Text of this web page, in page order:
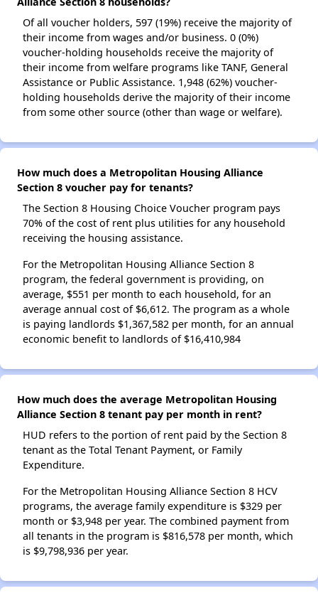
Of all voucher holders, 597 (19%) receive the majority of
their income from wages and/or business. 0 (0%)
voucher-holding households receive the majority of
their income from welfare programs like TANF, General
Assistance or Public Assistance. 1,948 (62%) voucher-
holding households derive the majority of their income
from some other source (other than wage or welfare).
How much does a Metropolitan Housing Alliance
Section 8 voucher pay for tenants?
The Section 8 Housing Choice Voucher program pays
70% of the cost of rent plus utilities for any household
receiving the housing assistance.
For the Metropolitan Housing Alliance Section 8
program, the federal government is providing, on
average, $551 per month to each household, for an
average annual cost of $6,612. The program as a whole
is paying landlords $1,367,582 per month, for an annual
economic benefit to landlords of $16,410,984
How much does the average Metropolitan Housing
Alliance Section 8 tenant pay per month in rent?
HUD refers to the portion of rent paid by the Section 8
tenant as the Total Tenant Payment, or Family
Expenditure.
For the Metropolitan Housing Alliance Section 8 HCV
programs, the average family expenditure is $329 per
month or $3,948 per year. The combined payment from
all tenants in the program is $816,578 per month, which
is $9,798,936 per year.